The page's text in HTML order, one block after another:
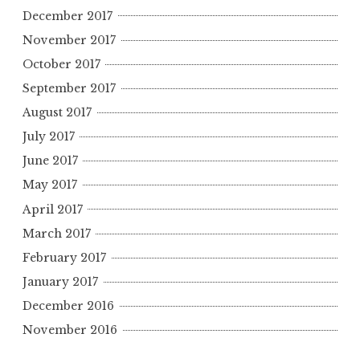
December 2017
November 2017
October 2017
September 2017
August 2017
July 2017
June 2017
May 2017
April 2017
March 2017
February 2017
January 2017
December 2016
November 2016